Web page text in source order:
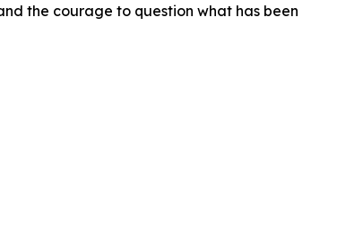
the courage to question what has been